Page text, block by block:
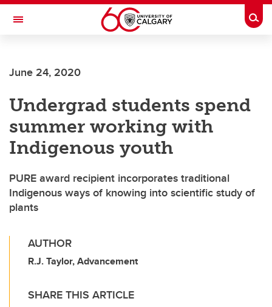
Skip to main content
Toggle Navigation
June 24, 2020
Undergrad students spend
summer working with
Indigenous youth
PURE award recipient incorporates traditional
Indigenous ways of knowing into scientific study of
plants
AUTHOR
R.J. Taylor, Advancement
SHARE THIS ARTICLE